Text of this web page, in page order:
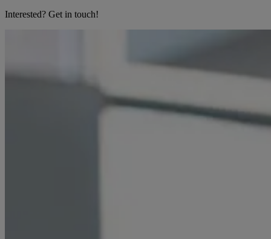
Interested? Get in touch!